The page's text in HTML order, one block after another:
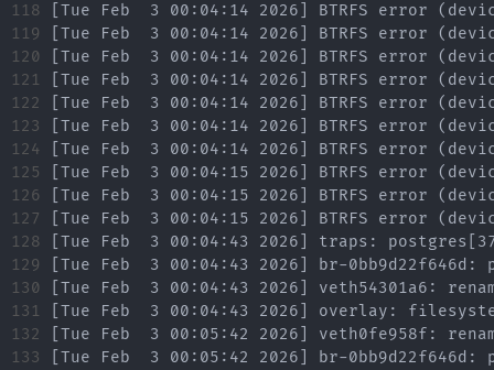
118
119
120
121
122
123
124
125
126
127
128
129
130
131
132
133